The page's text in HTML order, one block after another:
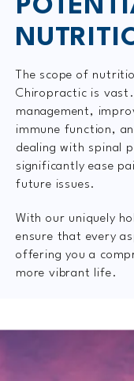
The scope of
Chiropractic is
management,
immune function,
dealing with spinal
significantly ease
future issues.
With our uniquely
ensure that every
offering you a
more vibrant life.